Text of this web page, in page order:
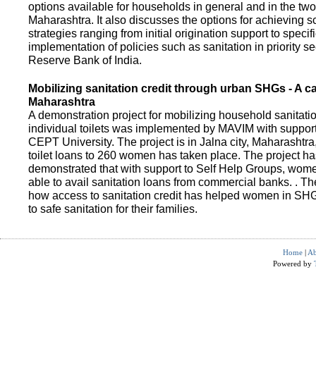
options available for households in general and in the
Maharashtra. It also discusses the options for achieving
strategies ranging from initial origination support to
implementation of policies such as sanitation in priority
Reserve Bank of India.
Mobilizing sanitation credit through urban SHGs - A
Maharashtra
A demonstration project for mobilizing household
individual toilets was implemented by MAVIM with
CEPT University. The project is in Jalna city,
toilet loans to 260 women has taken place. The project
demonstrated that with support to Self Help Groups,
able to avail sanitation loans from commercial banks. .
how access to sanitation credit has helped women in
to safe sanitation for their families.
Home |
Powered by